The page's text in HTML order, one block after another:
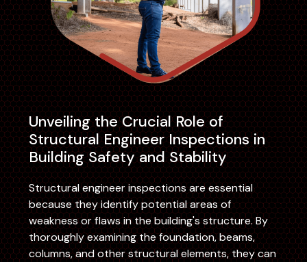
Unveiling the Crucial Role of
Structural Engineer Inspections in
Building Safety and Stability
Structural engineer inspections are essential
because they identify potential areas of
weakness or flaws in the building's structure. By
thoroughly examining the foundation, beams,
columns, and other structural elements, they can